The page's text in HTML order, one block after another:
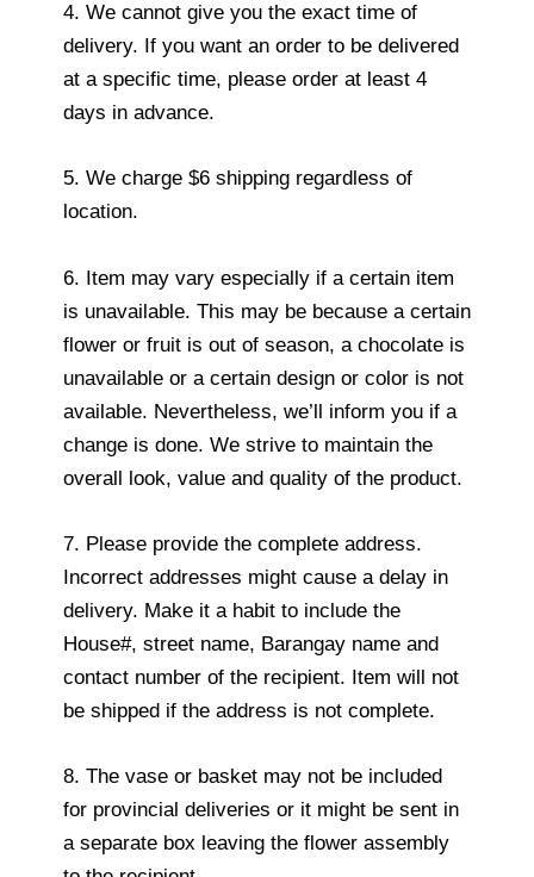
4. We cannot give you the exact time of
delivery. If you want an order to be delivered
at a specific time, please order at least 4
days in advance.
5. We charge $6 shipping regardless of
location.
6. Item may vary especially if a certain item
is unavailable. This may be because a certain
flower or fruit is out of season, a chocolate is
unavailable or a certain design or color is not
available. Nevertheless, we’ll inform you if a
change is done. We strive to maintain the
overall look, value and quality of the product.
7. Please provide the complete address.
Incorrect addresses might cause a delay in
delivery. Make it a habit to include the
House#, street name, Barangay name and
contact number of the recipient. Item will not
be shipped if the address is not complete.
8. The vase or basket may not be included
for provincial deliveries or it might be sent in
a separate box leaving the flower assembly